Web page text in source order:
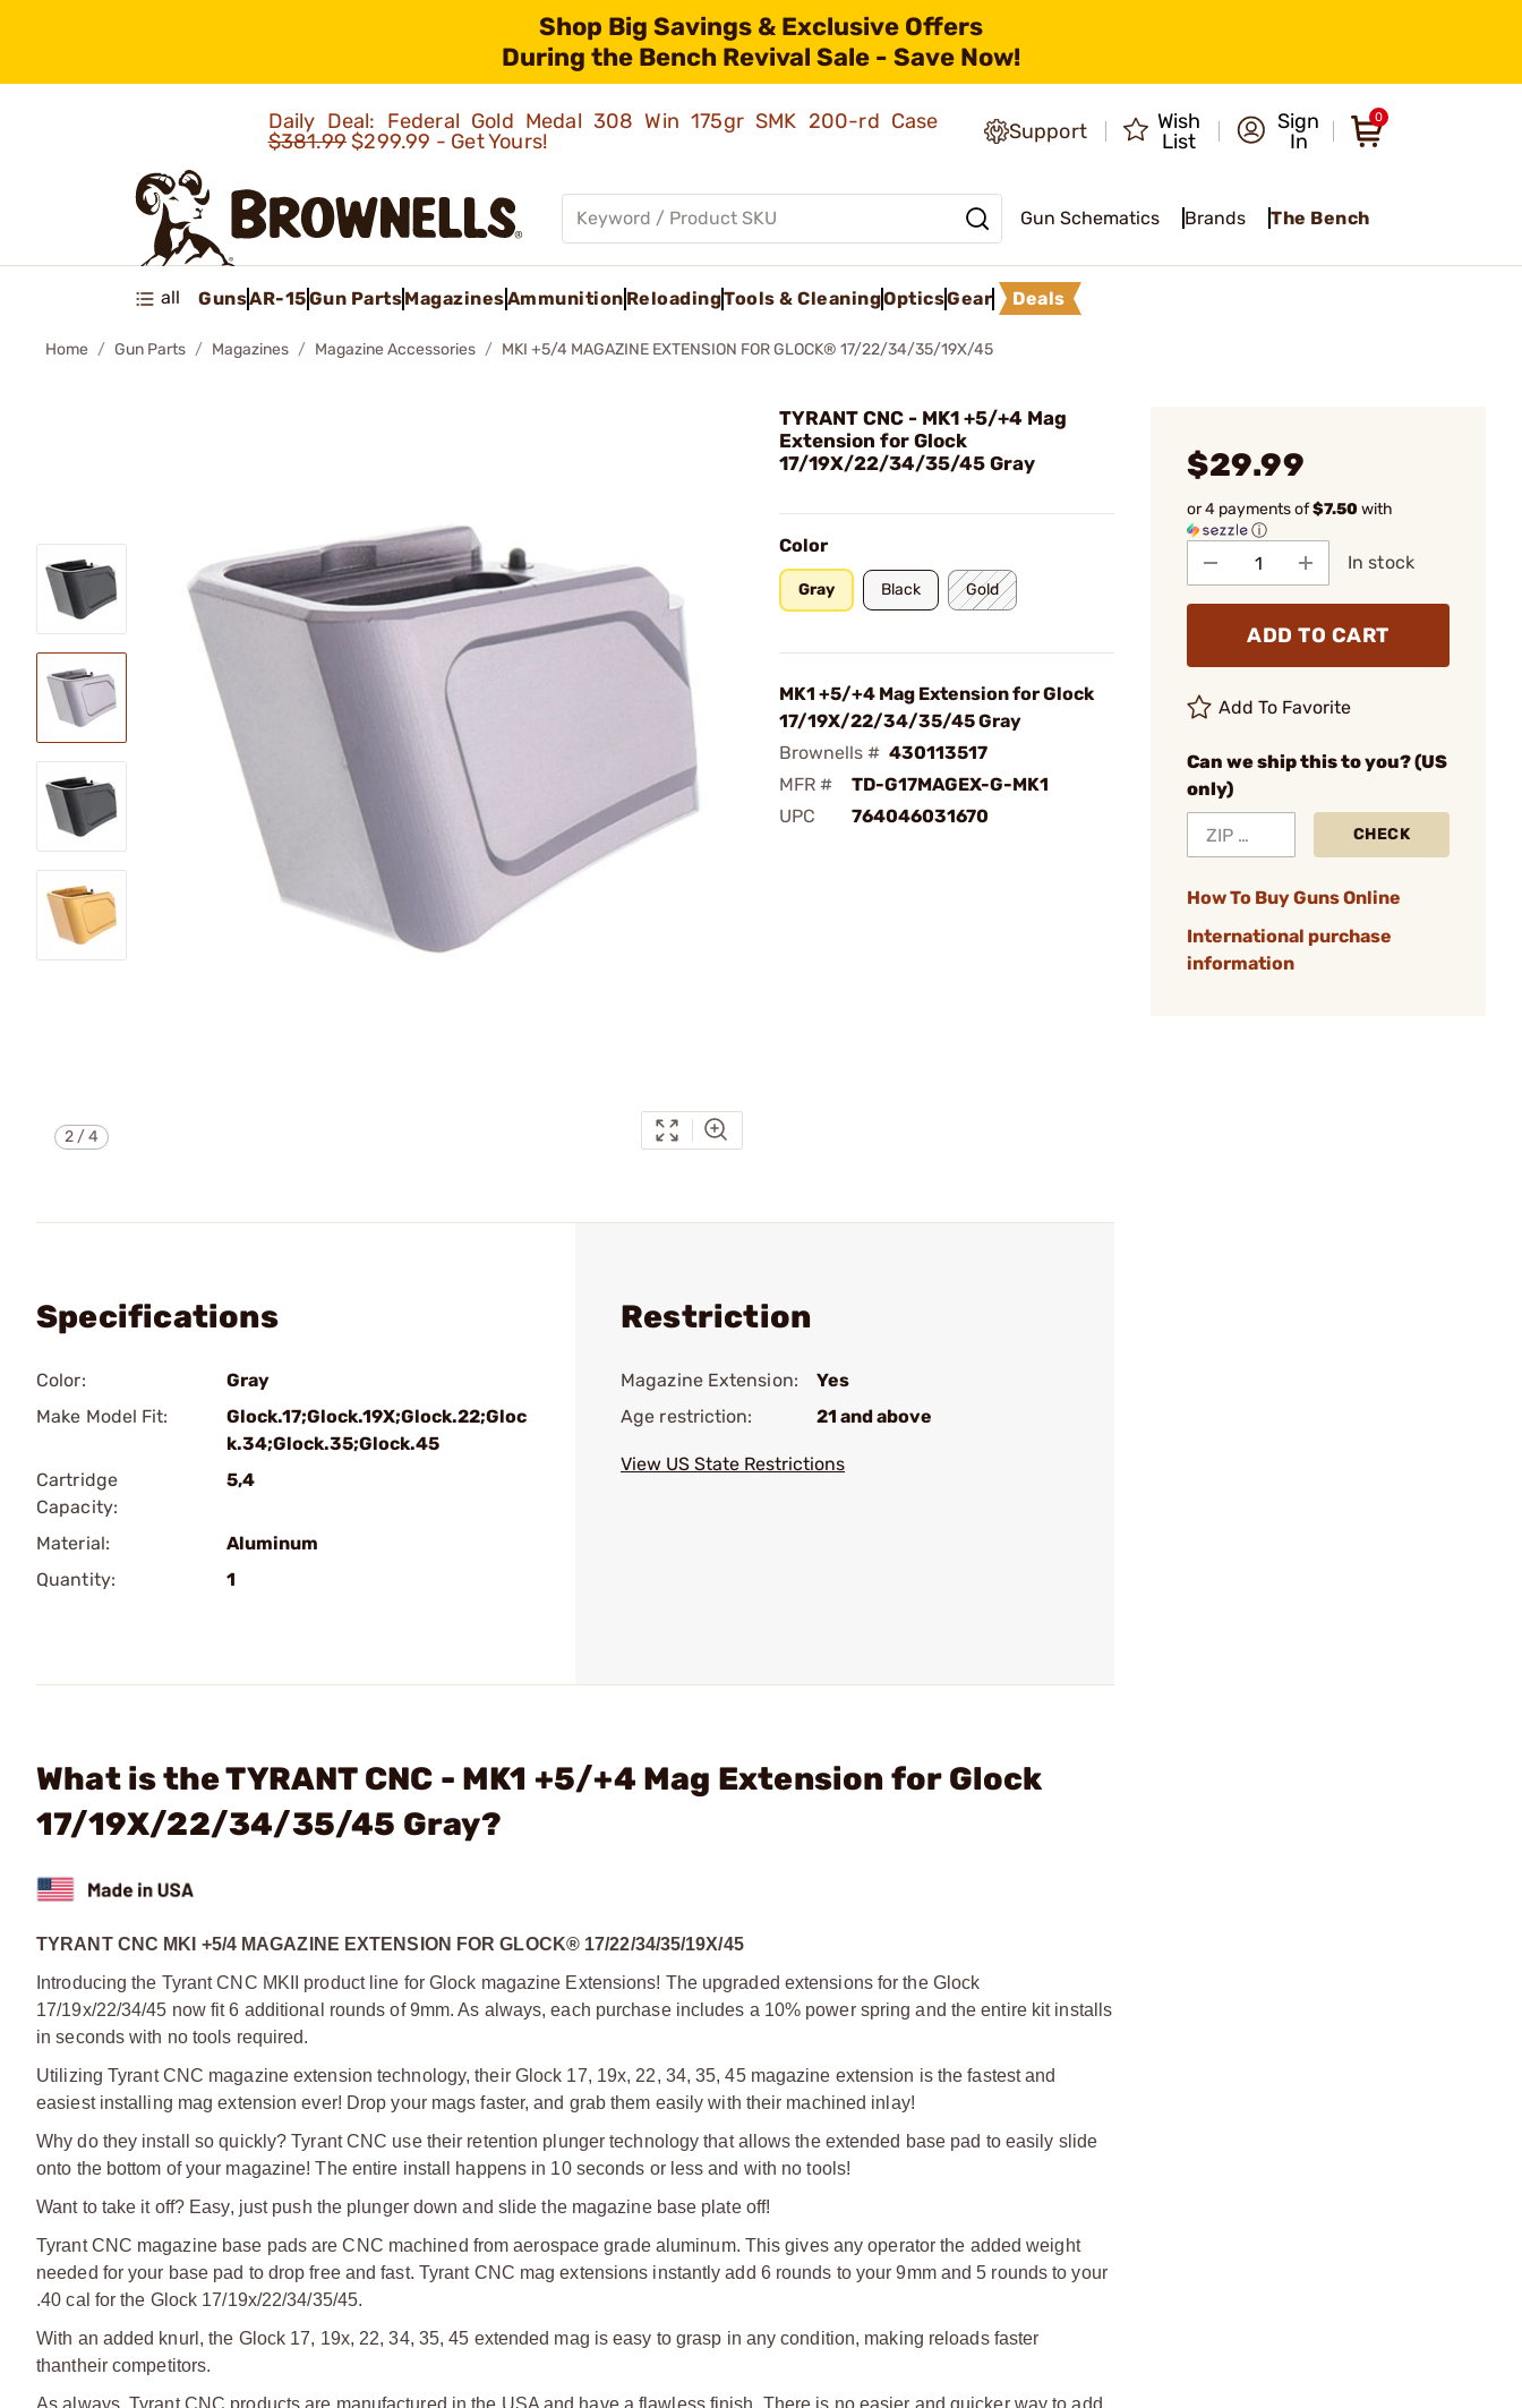
Shop Big Savings & Exclusive Offers
During the Bench Revival Sale - Save Now!
Daily Deal: Federal Gold Medal 308 Win 175gr SMK 200-rd Case
$381.99$299.99 - Get Yours! Support
Wish
List
Sign
In
0
Gun Schematics Brands The Bench
all GunsAR-15Gun PartsMagazinesAmmunition ReloadingTools & CleaningOpticsGear Deals
Home Gun Parts Magazines Magazine Accessories MKI +5/4 MAGAZINE EXTENSION FOR GLOCK® 17/22/34/35/19X/45
2 /4
TYRANT CNC - MK1 +5/+4 Mag
Extension for Glock
17/19X/22/34/35/45 Gray
Color
Gray Black Gold
MK1 +5/+4 Mag Extension for Glock
17/19X/22/34/35/45 Gray
Brownells # 430113517
MFR #
TD-G17MAGEX-G-MK1
UPC
764046031670
$29.99
or 4 payments of$7.50with
ⓘ
In stock
ADD TO CART
Add To Favorite
Can we ship this to you? (US
only)
CHECK
How To Buy Guns Online
International purchase
information
Specifications
Color:
Gray
Make Model Fit:
Glock.17;Glock.19X;Glock.22;Gloc
k.34;Glock.35;Glock.45
Cartridge
Capacity:
5,4
Material:
Aluminum
Quantity:
1
Restriction
Magazine Extension:
Yes
Age restriction:
21 and above
View US State Restrictions
What is the TYRANT CNC - MK1 +5/+4 Mag Extension for Glock
17/19X/22/34/35/45 Gray?
TYRANT CNC MKI +5/4 MAGAZINE EXTENSION FOR GLOCK® 17/22/34/35/19X/45
Introducing the Tyrant CNC MKII product line for Glock magazine Extensions! The upgraded extensions for the Glock
17/19x/22/34/45 now fit 6 additional rounds of 9mm. As always, each purchase includes a 10% power spring and the entire kit installs
in seconds with no tools required.
Utilizing Tyrant CNC magazine extension technology, their Glock 17, 19x, 22, 34, 35, 45 magazine extension is the fastest and
easiest installing mag extension ever! Drop your mags faster, and grab them easily with their machined inlay!
Why do they install so quickly? Tyrant CNC use their retention plunger technology that allows the extended base pad to easily slide
onto the bottom of your magazine! The entire install happens in 10 seconds or less and with no tools!
Want to take it off? Easy, just push the plunger down and slide the magazine base plate off!
Tyrant CNC magazine base pads are CNC machined from aerospace grade aluminum. This gives any operator the added weight
needed for your base pad to drop free and fast. Tyrant CNC mag extensions instantly add 6 rounds to your 9mm and 5 rounds to your
.40 cal for the Glock 17/19x/22/34/35/45.
With an added knurl, the Glock 17, 19x, 22, 34, 35, 45 extended mag is easy to grasp in any condition, making reloads faster
thantheir competitors.
As always, Tyrant CNC products are manufactured in the USA and have a flawless finish. There is no easier and quicker way to add